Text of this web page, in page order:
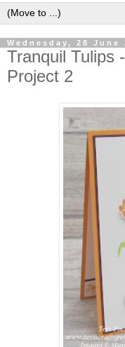
Wednesday, 28 June
Tranquil Tulips
Project 2